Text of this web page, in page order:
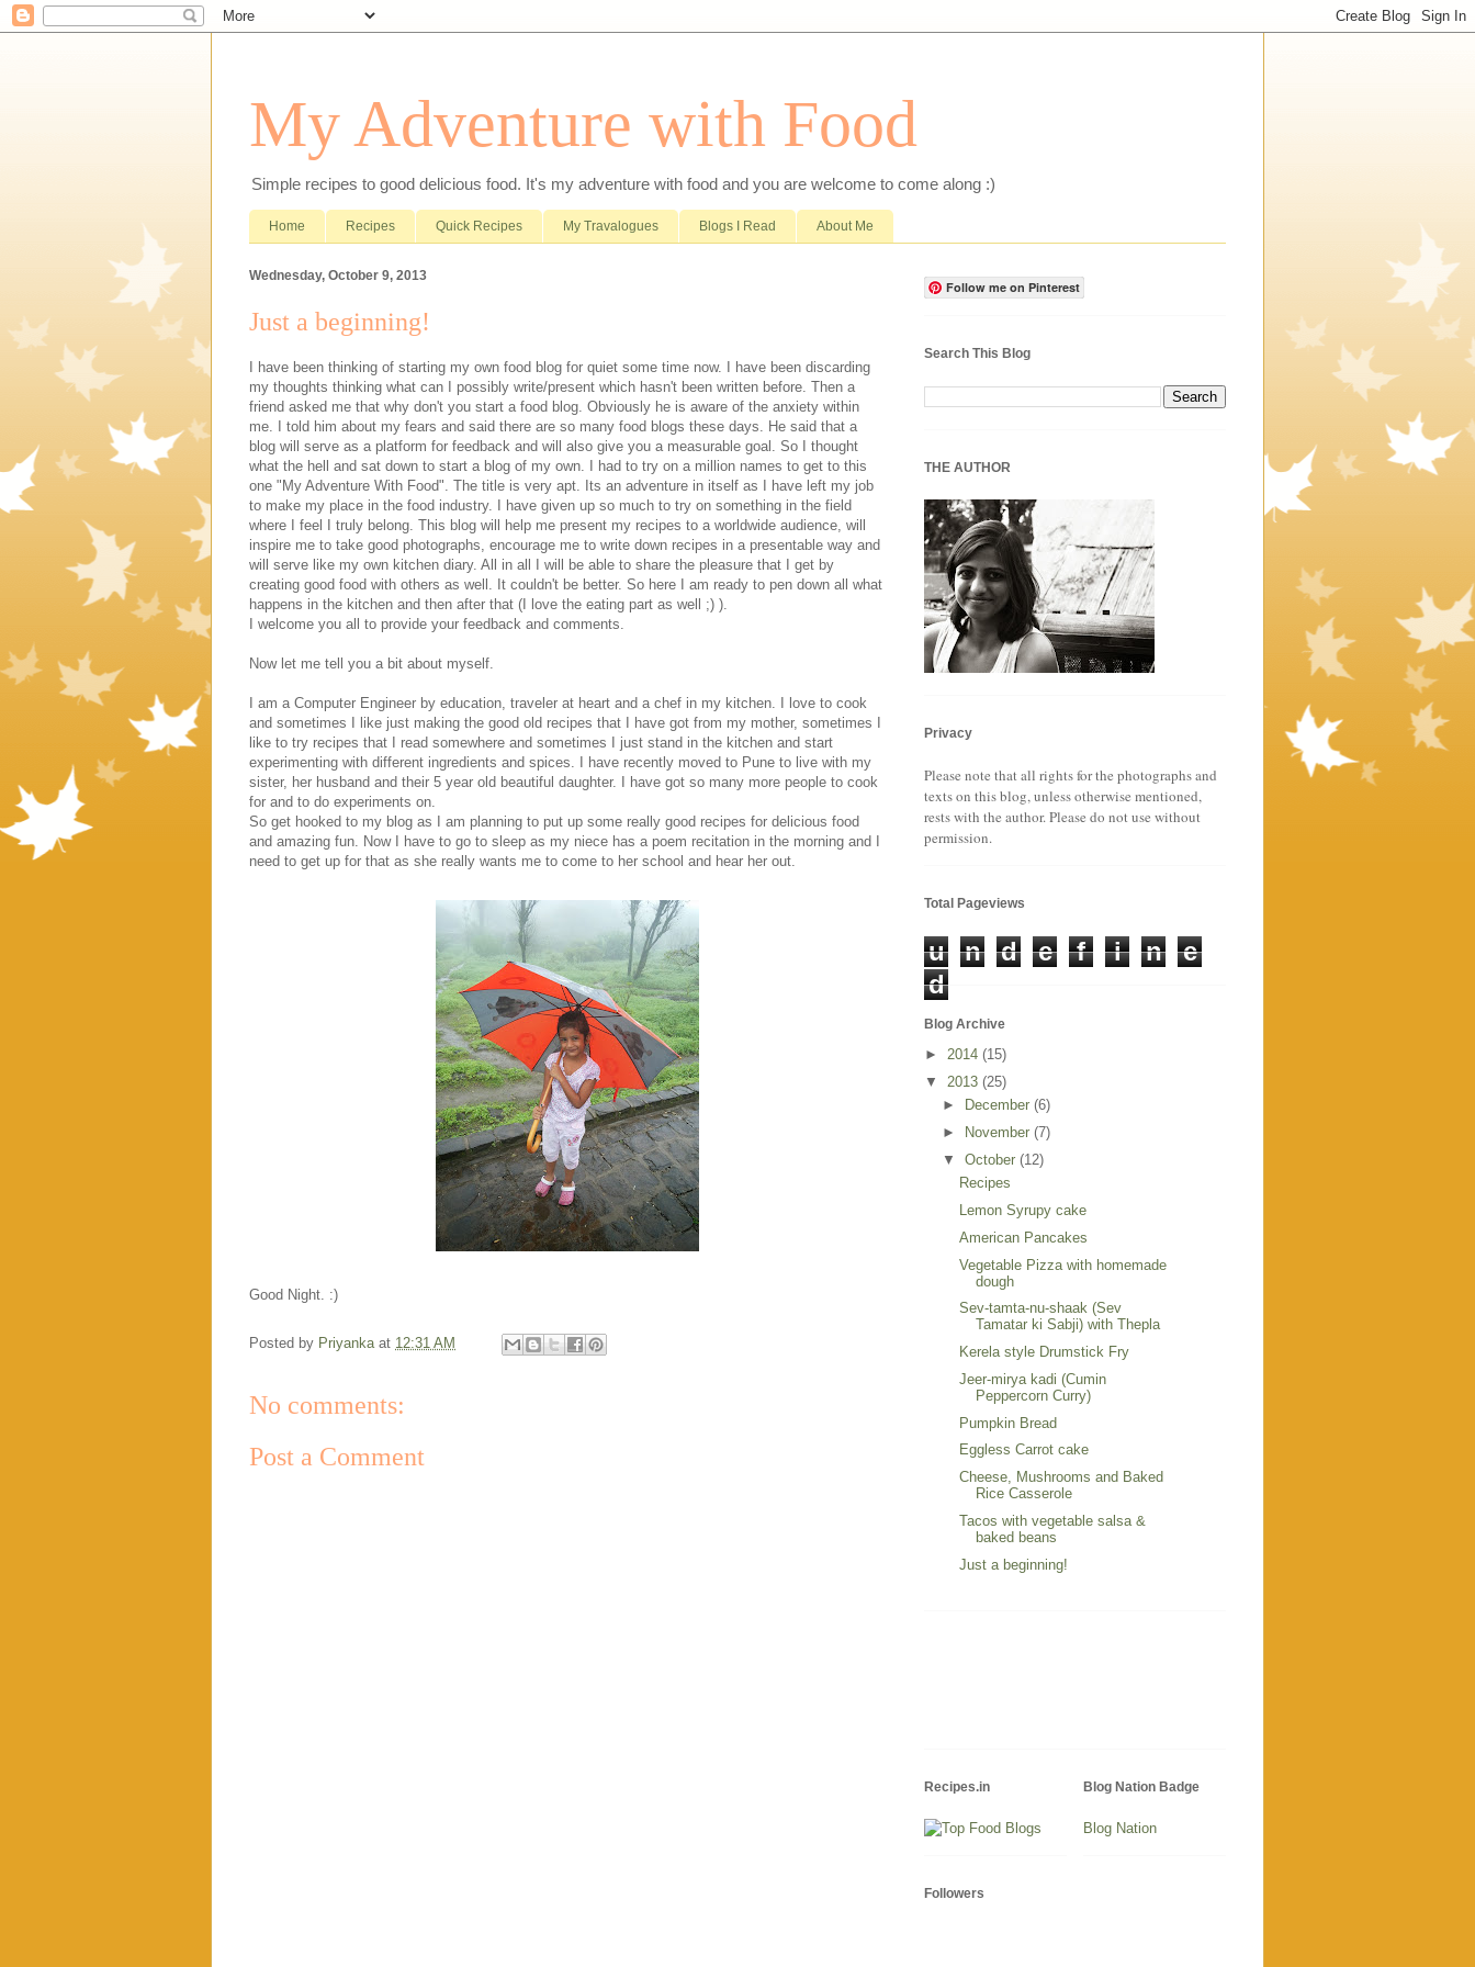
My Adventure with Food
Simple recipes to good delicious food. It's my adventure with food and you are welcome to come along :)
Home Recipes Quick Recipes My Travalogues Blogs I Read About Me
Wednesday, October 9, 2013
Just a beginning!
I have been thinking of starting my own food blog for quiet some time now. I have been discarding
my thoughts thinking what can I possibly write/present which hasn't been written before. Then a
friend asked me that why don't you start a food blog. Obviously he is aware of the anxiety within
me. I told him about my fears and said there are so many food blogs these days. He said that a
blog will serve as a platform for feedback and will also give you a measurable goal. So I thought
what the hell and sat down to start a blog of my own. I had to try on a million names to get to this
one "My Adventure With Food". The title is very apt. Its an adventure in itself as I have left my job
to make my place in the food industry. I have given up so much to try on something in the field
where I feel I truly belong. This blog will help me present my recipes to a worldwide audience, will
inspire me to take good photographs, encourage me to write down recipes in a presentable way and
will serve like my own kitchen diary. All in all I will be able to share the pleasure that I get by
creating good food with others as well. It couldn't be better. So here I am ready to pen down all what
happens in the kitchen and then after that (I love the eating part as well ;) ).
I welcome you all to provide your feedback and comments.
Now let me tell you a bit about myself.
I am a Computer Engineer by education, traveler at heart and a chef in my kitchen. I love to cook
and sometimes I like just making the good old recipes that I have got from my mother, sometimes I
like to try recipes that I read somewhere and sometimes I just stand in the kitchen and start
experimenting with different ingredients and spices. I have recently moved to Pune to live with my
sister, her husband and their 5 year old beautiful daughter. I have got so many more people to cook
for and to do experiments on.
So get hooked to my blog as I am planning to put up some really good recipes for delicious food
and amazing fun. Now I have to go to sleep as my niece has a poem recitation in the morning and I
need to get up for that as she really wants me to come to her school and hear her out.
Good Night. :)
Posted by Priyanka at 12:31 AM
No comments:
Post a Comment
Follow me on Pinterest
Search This Blog
THE AUTHOR
Privacy
Please note that all rights for the photographs and
texts on this blog, unless otherwise mentioned,
rests with the author. Please do not use without
permission.
Total Pageviews
u n d e f i n
e
d
Blog Archive
► 2014 (15)
▼ 2013 (25)
►
December (6)
►
November (7)
▼ October (12)
Recipes
Lemon Syrupy cake
American Pancakes
Vegetable Pizza with homemade
dough
Sev-tamta-nu-shaak (Sev
Tamatar ki Sabji) with Thepla
Kerela style Drumstick Fry
Jeer-mirya kadi (Cumin
Peppercorn Curry)
Pumpkin Bread
Eggless Carrot cake
Cheese, Mushrooms and Baked
Rice Casserole
Tacos with vegetable salsa &
baked beans
Just a beginning!
Recipes.in Blog Nation Badge
Blog Nation
Followers